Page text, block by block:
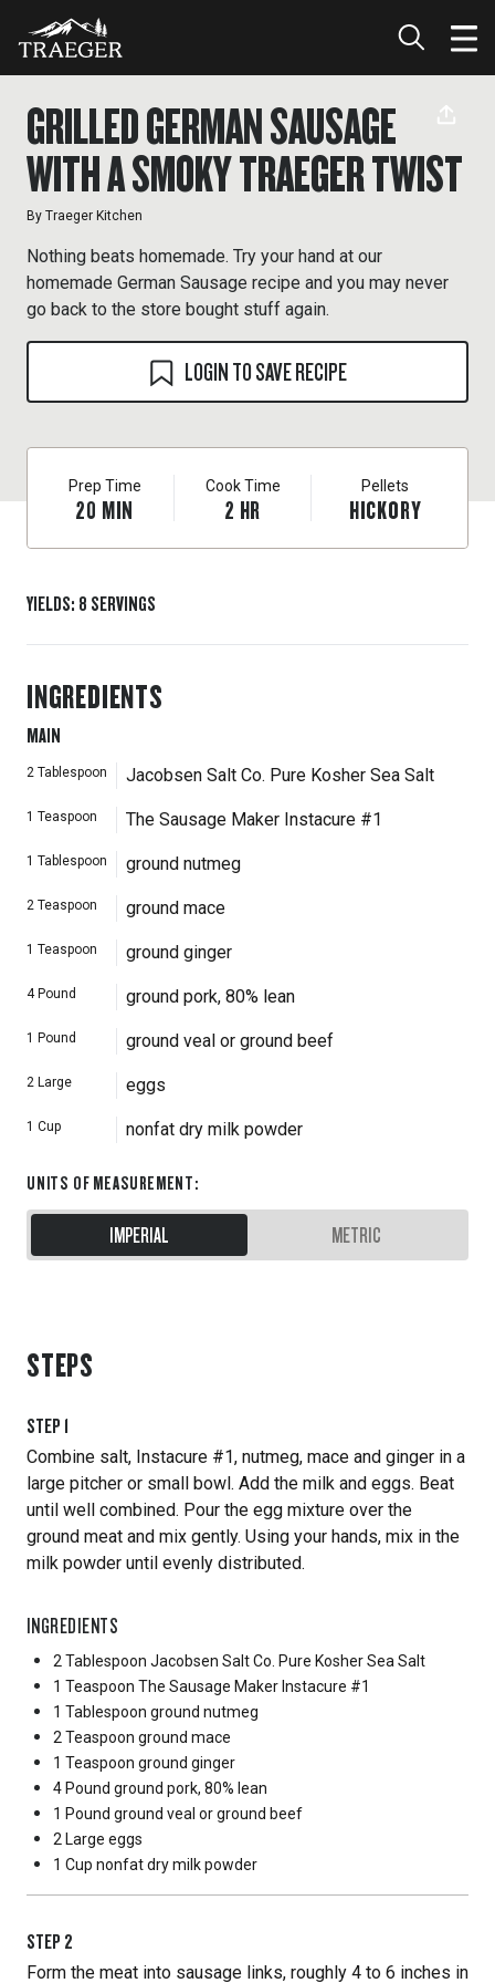
GRILLED GERMAN SAUSAGE
WITH A SMOKY TRAEGER TWIST
By Traeger Kitchen
Nothing beats homemade. Try your hand at our
homemade German Sausage recipe and you may never
go back to the store bought stuff again.
LOGIN TO SAVE RECIPE
Prep Time
20 MIN
Cook Time
2 HR
Pellets
HICKORY
YIELDS: 8 SERVINGS
INGREDIENTS
MAIN
2 Tablespoon Jacobsen Salt Co. Pure Kosher Sea Salt
1 Teaspoon The Sausage Maker Instacure #1
1 Tablespoon ground nutmeg
2 Teaspoon ground mace
1 Teaspoon ground ginger
4 Pound ground pork, 80% lean
1 Pound ground veal or ground beef
2 Large eggs
1 Cup nonfat dry milk powder
UNITS OF MEASUREMENT:
IMPERIAL METRIC
STEPS
STEP 1
Combine salt, Instacure #1, nutmeg, mace and ginger in a
large pitcher or small bowl. Add the milk and eggs. Beat
until well combined. Pour the egg mixture over the
ground meat and mix gently. Using your hands, mix in the
milk powder until evenly distributed.
INGREDIENTS
2 Tablespoon Jacobsen Salt Co. Pure Kosher Sea Salt
1 Teaspoon The Sausage Maker Instacure #1
1 Tablespoon ground nutmeg
2 Teaspoon ground mace
1 Teaspoon ground ginger
4 Pound ground pork, 80% lean
1 Pound ground veal or ground beef
2 Large eggs
1 Cup nonfat dry milk powder
STEP 2
Form the meat into sausage links, roughly 4 to 6 inches in